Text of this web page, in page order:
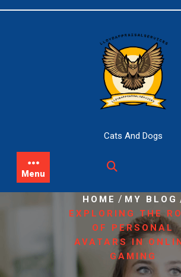
Cats And Dogs
Menu
HOME / MY BLOG
EXPLORING THE
OF PERSONAL
AVATARS IN
GAMING